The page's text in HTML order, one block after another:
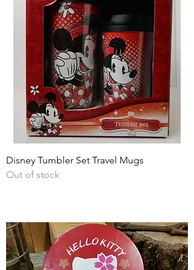
Disney Tumbler Set Travel Mugs
Out of stock